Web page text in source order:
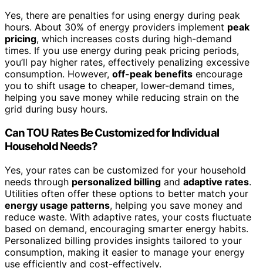
Yes, there are penalties for using energy during peak
hours. About 30% of energy providers implement peak
pricing, which increases costs during high-demand
times. If you use energy during peak pricing periods,
you’ll pay higher rates, effectively penalizing excessive
consumption. However, off-peak benefits encourage
you to shift usage to cheaper, lower-demand times,
helping you save money while reducing strain on the
grid during busy hours.
Can TOU Rates Be Customized for Individual
Household Needs?
Yes, your rates can be customized for your household
needs through personalized billing and adaptive rates.
Utilities often offer these options to better match your
energy usage patterns, helping you save money and
reduce waste. With adaptive rates, your costs fluctuate
based on demand, encouraging smarter energy habits.
Personalized billing provides insights tailored to your
consumption, making it easier to manage your energy
use efficiently and cost-effectively.